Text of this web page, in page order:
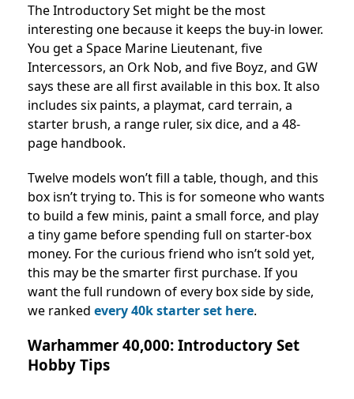
The Introductory Set might be the most
interesting one because it keeps the buy-in lower.
You get a Space Marine Lieutenant, five
Intercessors, an Ork Nob, and five Boyz, and GW
says these are all first available in this box. It also
includes six paints, a playmat, card terrain, a
starter brush, a range ruler, six dice, and a 48-
page handbook.
Twelve models won’t fill a table, though, and this
box isn’t trying to. This is for someone who wants
to build a few minis, paint a small force, and play
a tiny game before spending full on starter-box
money. For the curious friend who isn’t sold yet,
this may be the smarter first purchase. If you
want the full rundown of every box side by side,
we ranked every 40k starter set here.
Warhammer 40,000: Introductory Set
Hobby Tips